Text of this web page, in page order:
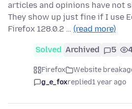
articles and opinions have not
They show up just fine if I use
Firefox 128.0.2 … (read more)
Solved Archived 5
Firefox Website
g_e_foxreplied1 year ago